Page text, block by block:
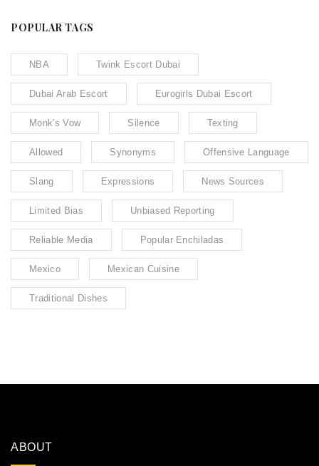
POPULAR TAGS
NBA Twink Escort Dubai
Dubai Arab Escort Eurogirls Dubai Escort
Monk's Vow Silence Texting
Allowed Synonyms Offensive Language
Slang Expressions News Sources
Limited Bias Unbiased Reporting
Reliable Media Popular Enchiladas
Mexico Mexican Cuisine
Traditional Dishes
ABOUT